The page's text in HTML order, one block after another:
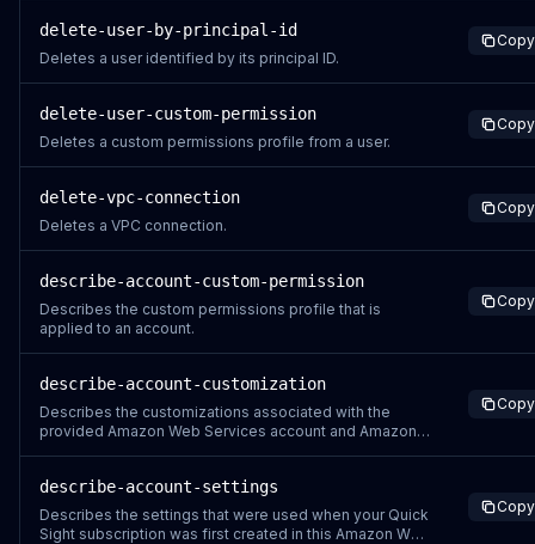
delete-user-by-principal-id
Deletes a user identified by its principal ID.
Copy
delete-user-custom-permission
Deletes a custom permissions profile from a user.
Copy
delete-vpc-connection
Deletes a VPC connection.
Copy
describe-account-custom-permission
Describes the custom permissions profile that is
applied to an account.
Copy
describe-account-customization
Describes the customizations associated with the
provided Amazon Web Services account and Amazon
API operation with the Resolved flag included. To
determine what customizations display when you ru
Copy
describe-account-settings
Describes the settings that were used when your Quick
Sight subscription was first created in this Amazon Web
Copy